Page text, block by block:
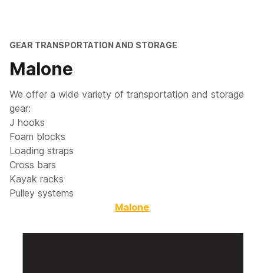
GEAR TRANSPORTATION AND STORAGE
Malone
We offer a wide variety of transportation and storage
gear:
J hooks
Foam blocks
Loading straps
Cross bars
Kayak racks
Pulley systems
Malone